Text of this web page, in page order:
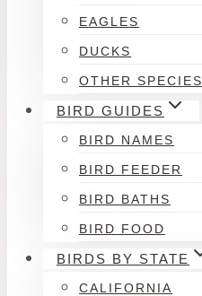
EAGLES
DUCKS
OTHER SPECIES
BIRD GUIDES
BIRD NAMES
BIRD FEEDER
BIRD BATHS
BIRD FOOD
BIRDS BY STATE
CALIFORNIA